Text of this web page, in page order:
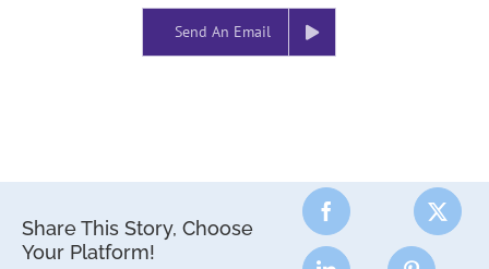
Send An Email
Share This Story, Choose
Your Platform!